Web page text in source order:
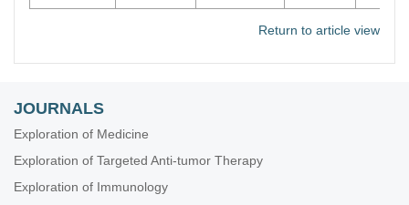
Return to article view
JOURNALS
Exploration of Medicine
Exploration of Targeted Anti-tumor Therapy
Exploration of Immunology